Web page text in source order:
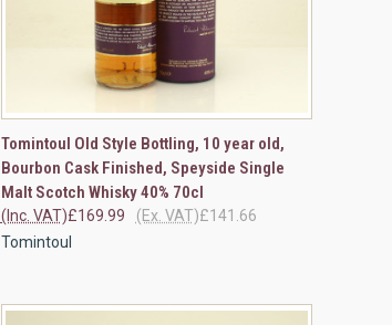
QUICK VIEW ADD TO CART
Compare
Tomintoul Old Style Bottling, 10 year old,
Bourbon Cask Finished, Speyside Single
Malt Scotch Whisky 40% 70cl
£169.99
(Inc. VAT) £141.66
(Ex. VAT)
Tomintoul